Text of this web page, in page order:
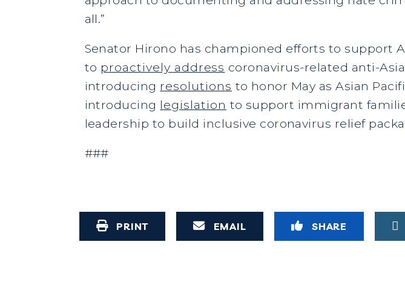
all.”
Senator Hirono has championed efforts to support
to proactively address coronavirus-related anti-
introducing resolutions to honor May as Asian
introducing legislation to support immigrant
leadership to build inclusive coronavirus relief
###
PRINT EMAIL SHARE